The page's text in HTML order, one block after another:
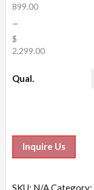
899.00
–
$
2,299.00
Qual.
Inquire Us
SKU: N/ACategory: